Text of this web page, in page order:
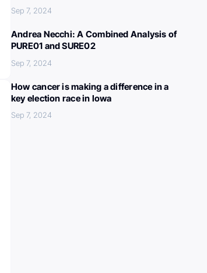
Sep 7, 2024
Andrea Necchi: A Combined Analysis of
PURE01 and SURE02
Sep 7, 2024
How cancer is making a difference in a
key election race in Iowa
Sep 7, 2024